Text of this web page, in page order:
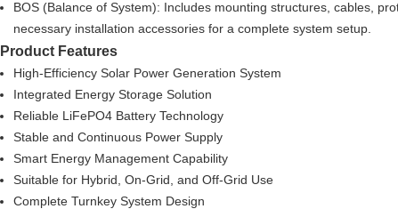
BOS (Balance of System): Includes mounting structures, cables,
necessary installation accessories for a complete system setup.
Product Features
High-Efficiency Solar Power Generation System
Integrated Energy Storage Solution
Reliable LiFePO4 Battery Technology
Stable and Continuous Power Supply
Smart Energy Management Capability
Suitable for Hybrid, On-Grid, and Off-Grid Use
Complete Turnkey System Design